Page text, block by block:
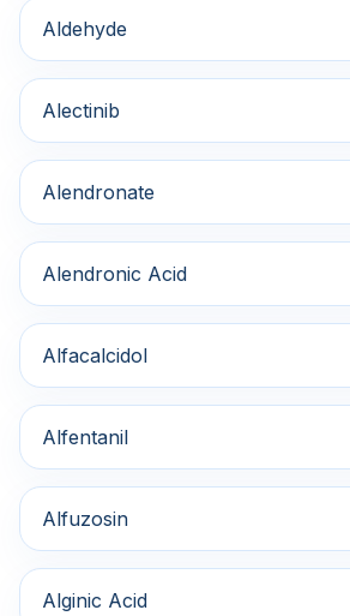
Aldehyde
Alectinib
Alendronate
Alendronic Acid
Alfacalcidol
Alfentanil
Alfuzosin
Alginic Acid